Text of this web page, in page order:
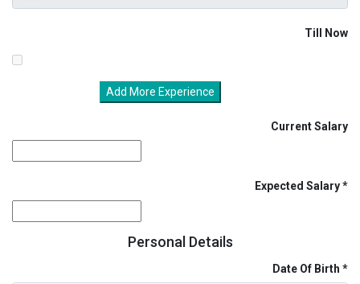
Till Now
Add More Experience
Current Salary
Expected Salary
Personal Details
Date Of Birth